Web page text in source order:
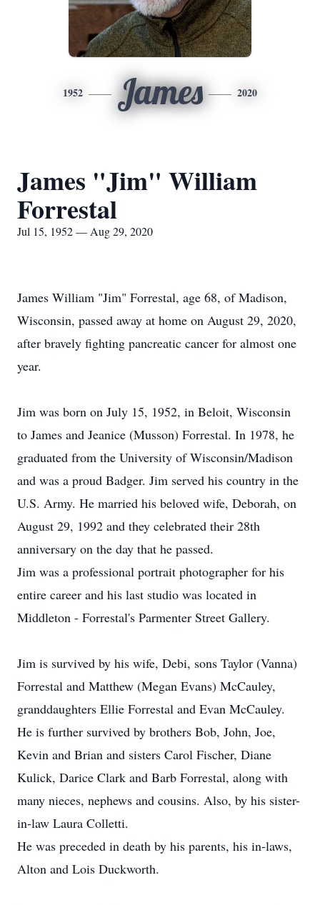
1952 James 2020
James "Jim" William
Forrestal
Jul 15, 1952 — Aug 29, 2020
James William "Jim" Forrestal, age 68, of Madison,
Wisconsin, passed away at home on August 29, 2020,
after bravely fighting pancreatic cancer for almost one
year.
Jim was born on July 15, 1952, in Beloit, Wisconsin
to James and Jeanice (Musson) Forrestal. In 1978, he
graduated from the University of Wisconsin/Madison
and was a proud Badger. Jim served his country in the
U.S. Army. He married his beloved wife, Deborah, on
August 29, 1992 and they celebrated their 28th
anniversary on the day that he passed.
Jim was a professional portrait photographer for his
entire career and his last studio was located in
Middleton - Forrestal's Parmenter Street Gallery.
Jim is survived by his wife, Debi, sons Taylor (Vanna)
Forrestal and Matthew (Megan Evans) McCauley,
granddaughters Ellie Forrestal and Evan McCauley.
He is further survived by brothers Bob, John, Joe,
Kevin and Brian and sisters Carol Fischer, Diane
Kulick, Darice Clark and Barb Forrestal, along with
many nieces, nephews and cousins. Also, by his sister-
in-law Laura Colletti.
He was preceded in death by his parents, his in-laws,
Alton and Lois Duckworth.